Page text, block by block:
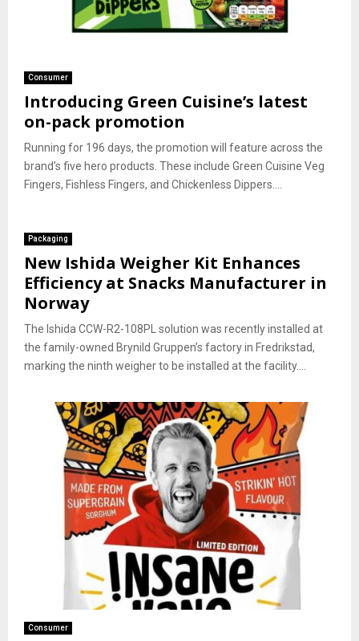
Consumer
Introducing Green Cuisine’s latest
on-pack promotion
Running for 196 days, the promotion will feature across the
brand’s five hero products. These include Green Cuisine Veg
Fingers, Fishless Fingers, and Chickenless Dippers....
Packaging
New Ishida Weigher Kit Enhances
Efficiency at Snacks Manufacturer in
Norway
The Ishida CCW-R2-108PL solution was recently installed at
the family-owned Brynild Gruppen’s factory in Fredrikstad,
marking the ninth weigher to be installed at the facility....
Consumer